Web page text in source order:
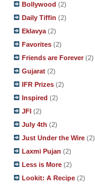
Bollywood (2)
Daily Tiffin (2)
Eklavya (2)
Favorites (2)
Friends are Forever (2)
Gujarat (2)
IFR Prizes (2)
Inspired (2)
JFI (2)
July 4th (2)
Just Under the Wire (2)
Laxmi Pujan (2)
Less is More (2)
Lookit: A Recipe (2)